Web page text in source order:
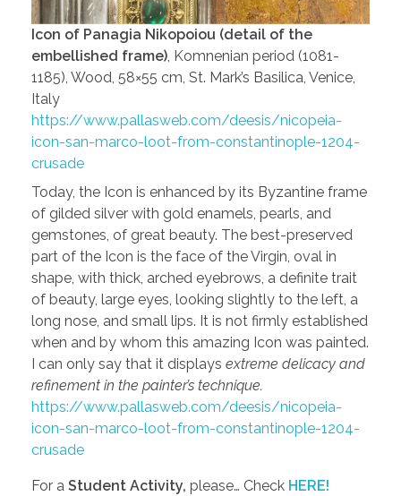
Icon of Panagia Nikopoiou (detail of the
embellished frame) , Komnenian period (1081-
1185), Wood, 58×55 cm, St. Mark’s Basilica, Venice,
Italy
https://www.pallasweb.com/deesis/nicopeia-
icon-san-marco-loot-from-constantinople-1204-
crusade
Today, the Icon is enhanced by its Byzantine frame
of gilded silver with gold enamels, pearls, and
gemstones, of great beauty. The best-preserved
part of the Icon is the face of the Virgin, oval in
shape, with thick, arched eyebrows, a definite trait
of beauty, large eyes, looking slightly to the left, a
long nose, and small lips. It is not firmly established
when and by whom this amazing Icon was painted.
I can only say that it displays extreme delicacy and
refinement in the painter’s technique.
https://www.pallasweb.com/deesis/nicopeia-
icon-san-marco-loot-from-constantinople-1204-
crusade
For a Student Activity, please… Check HERE!